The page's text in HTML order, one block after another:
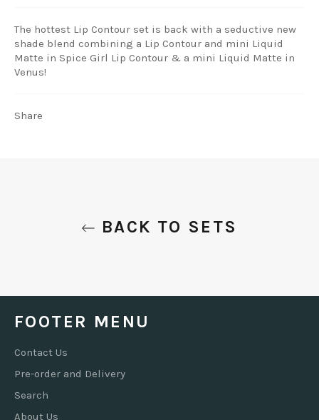
The hottest Lip Contour set is back with a seductive new
shade blend combining a Lip Contour and mini Liquid
Matte in Spice Girl Lip Contour & a mini Liquid Matte in
Venus!
Share
BACK TO SETS
FOOTER MENU
Contact Us
Pre-order and Delivery
Search
About Us